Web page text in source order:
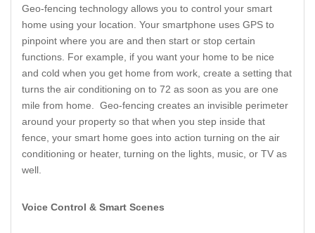
Geo-fencing technology allows you to control your smart
home using your location. Your smartphone uses GPS to
pinpoint where you are and then start or stop certain
functions. For example, if you want your home to be nice
and cold when you get home from work, create a setting that
turns the air conditioning on to 72 as soon as you are one
mile from home. Geo-fencing creates an invisible perimeter
around your property so that when you step inside that
fence, your smart home goes into action turning on the air
conditioning or heater, turning on the lights, music, or TV as
well.
Voice Control & Smart Scenes